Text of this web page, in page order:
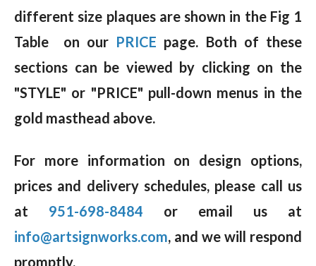
different size plaques are shown in the Fig 1
Table on our PRICE page. Both of these
sections can be viewed by clicking on the
"STYLE" or "PRICE" pull-down menus in the
gold masthead above.
For more information on design options,
prices and delivery schedules, please call us
at 951-698-8484 or email us at
info@artsignworks.com, and we will respond
promptly.